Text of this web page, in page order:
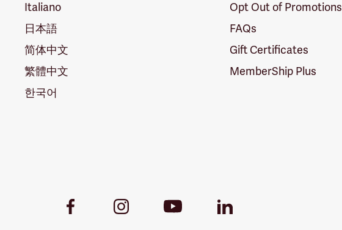
Italiano
日本語
简体中文
繁體中文
한국어
Opt Out of Promotions
FAQs
Gift Certificates
MemberShip Plus
Facebook
InstagramYoutube
LinkedIn